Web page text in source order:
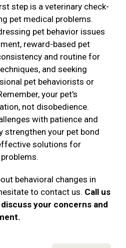
step is a veterinary check-
pet medical problems.
pet behavior issues
reward-based pet
and routine for
and seeking
pet behaviorists or
your pet's
not disobedience.
with patience and
strengthen your pet bond
solutions for
behavioral changes in
to contact us. Call us
your concerns and